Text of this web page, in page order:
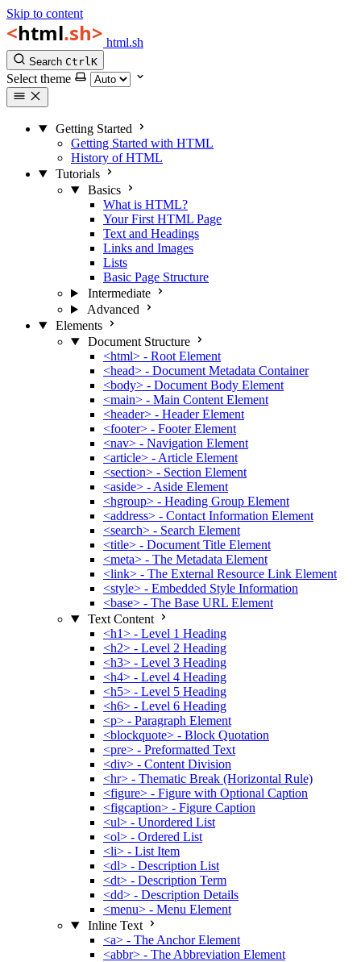
Skip to content
html.sh
Search CtrlK
Select theme
Getting Started
Getting Started with HTML
History of HTML
Tutorials
Basics
What is HTML?
Your First HTML Page
Text and Headings
Links and Images
Lists
Basic Page Structure
Intermediate
Advanced
Elements
Document Structure
<html> - Root Element
<head> - Document Metadata Container
<body> - Document Body Element
<main> - Main Content Element
<header> - Header Element
<footer> - Footer Element
<nav> - Navigation Element
<article> - Article Element
<section> - Section Element
<aside> - Aside Element
<hgroup> - Heading Group Element
<address> - Contact Information Element
<search> - Search Element
<title> - Document Title Element
<meta> - The Metadata Element
<link> - The External Resource Link Element
<style> - Embedded Style Information
<base> - The Base URL Element
Text Content
<h1> - Level 1 Heading
<h2> - Level 2 Heading
<h3> - Level 3 Heading
<h4> - Level 4 Heading
<h5> - Level 5 Heading
<h6> - Level 6 Heading
<p> - Paragraph Element
<blockquote> - Block Quotation
<pre> - Preformatted Text
<div> - Content Division
<hr> - Thematic Break (Horizontal Rule)
<figure> - Figure with Optional Caption
<figcaption> - Figure Caption
<ul> - Unordered List
<ol> - Ordered List
<li> - List Item
<dl> - Description List
<dt> - Description Term
<dd> - Description Details
<menu> - Menu Element
Inline Text
<a> - The Anchor Element
<abbr> - The Abbreviation Element